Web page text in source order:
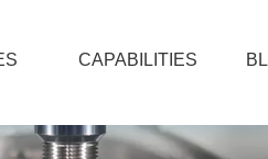
CAPABILITIES